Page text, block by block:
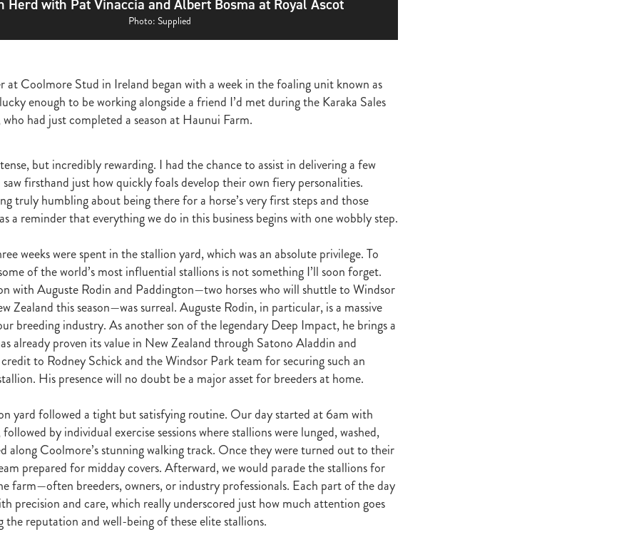
NZTR Mark Corcoran
Pencarrow NZB Yearling Sales Divine Prophet Germanicus
Wrote
Invador Valachi Downs Not An Option
Yearling Sales
Spirit Rock 'n' Pop Burgundy Scorpz Ablaze
Mick Preston Catalyst Surprise Baby Warren Pegg
Full of Beauty
Hickman Vern Trillo Bohemian Blues Vernanme
Embellish
Capri Event Stars Gina Shick Darci Brahma
Countofmontecristo
Breeder Profile Philip Smyth
Dunstan Feeds Under The Radar
parade 2019 Callsign Mav Atlante Staphanos Azamour
Sacred Day
Polly Grey Pencarrow Stud Sleeping Beauty Cherry Taylor
Chris Luoni
Racing Reform Bill Ace High Flyingflynn Happy Star
Fabulous
Sam Bergerson Shoshone Sacred Falls Ocean Emperor
Lifesaver
Clearview Park Pear Tree Farm Ryan Stacey
Summer Passage
Purple Sector The Bostonian Brent and Cherry Taylor
War Decree
The Sunlight Trust Princess Jenni Reliable Man
Weanling Walk
Careers Day Education
Racing Minister
30 August 2018
Spyglass Hill Syndicate Lincoln Farms
Westbury Stud
Nearco Stud Luigi Muollo Explosive Breeding
Jakkalberry
Bostonian Fasttrack David Archer NZTBA Office Plusvital
Equifibre
season sires 2018 Stallion Register 2018
Equine Property Owners
Council Report Rodmor Trust Lecture Series
Dr Frances Peat
Branch London Express Winston Peters
John Fokerd
Wentwood Grange Waikato Stud
Warwick Jeffries
Stud One One Two Lloyd Monehan Tavistock
Special Memories
Te Aroha Breeders Day Miss Wilson
Who Shot Thebarman
Herd with Pat Vinaccia and Albert Bosma at Royal Ascot
Photo: Supplied
at Coolmore Stud in Ireland began with a week in the foaling unit known as
enough to be working alongside a friend I’d met during the Karaka Sales
had just completed a season at Haunui Farm.
but incredibly rewarding. I had the chance to assist in delivering a few
saw firsthand just how quickly foals develop their own fiery personalities.
truly humbling about being there for a horse’s very first steps and those
a reminder that everything we do in this business begins with one wobbly step.
weeks were spent in the stallion yard, which was an absolute privilege. To
of the world’s most influential stallions is not something I’ll soon forget.
with Auguste Rodin and Paddington—two horses who will shuttle to Windsor
Zealand this season—was surreal. Auguste Rodin, in particular, is a massive
breeding industry. As another son of the legendary Deep Impact, he brings a
already proven its value in New Zealand through Satono Aladdin and
to Rodney Schick and the Windsor Park team for securing such an
His presence will no doubt be a major asset for breeders at home.
yard followed a tight but satisfying routine. Our day started at 6am with
by individual exercise sessions where stallions were lunged, washed,
along Coolmore’s stunning walking track. Once they were turned out to their
prepared for midday covers. Afterward, we would parade the stallions for
farm—often breeders, owners, or industry professionals. Each part of the day
precision and care, which really underscored just how much attention goes
reputation and well-being of these elite stallions.